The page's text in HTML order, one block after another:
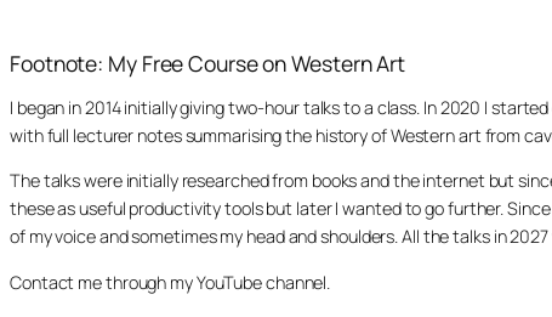
Footnote: My Free Course on Western Art
I began in 2014 initially giving two-hour talks to a class. In 2020 I
with full lecturer notes summarising the history of Western art from
The talks were initially researched from books and the internet but
these as useful productivity tools but later I wanted to go further.
of my voice and sometimes my head and shoulders. All the talks in
Contact me through my YouTube channel.